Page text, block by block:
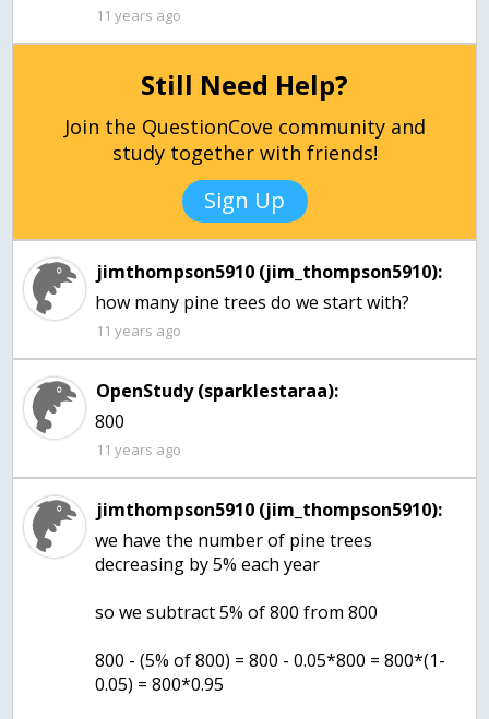
11 years ago
Still Need Help?
Join the QuestionCove community and
study together with friends!
Sign Up
jimthompson5910 (jim_thompson5910):
how many pine trees do we start with?
11 years ago
OpenStudy (sparklestaraa):
800
11 years ago
jimthompson5910 (jim_thompson5910):
we have the number of pine trees
decreasing by 5% each year
so we subtract 5% of 800 from 800
800 - (5% of 800) = 800 - 0.05*800 = 800*(1-
0.05) = 800*0.95